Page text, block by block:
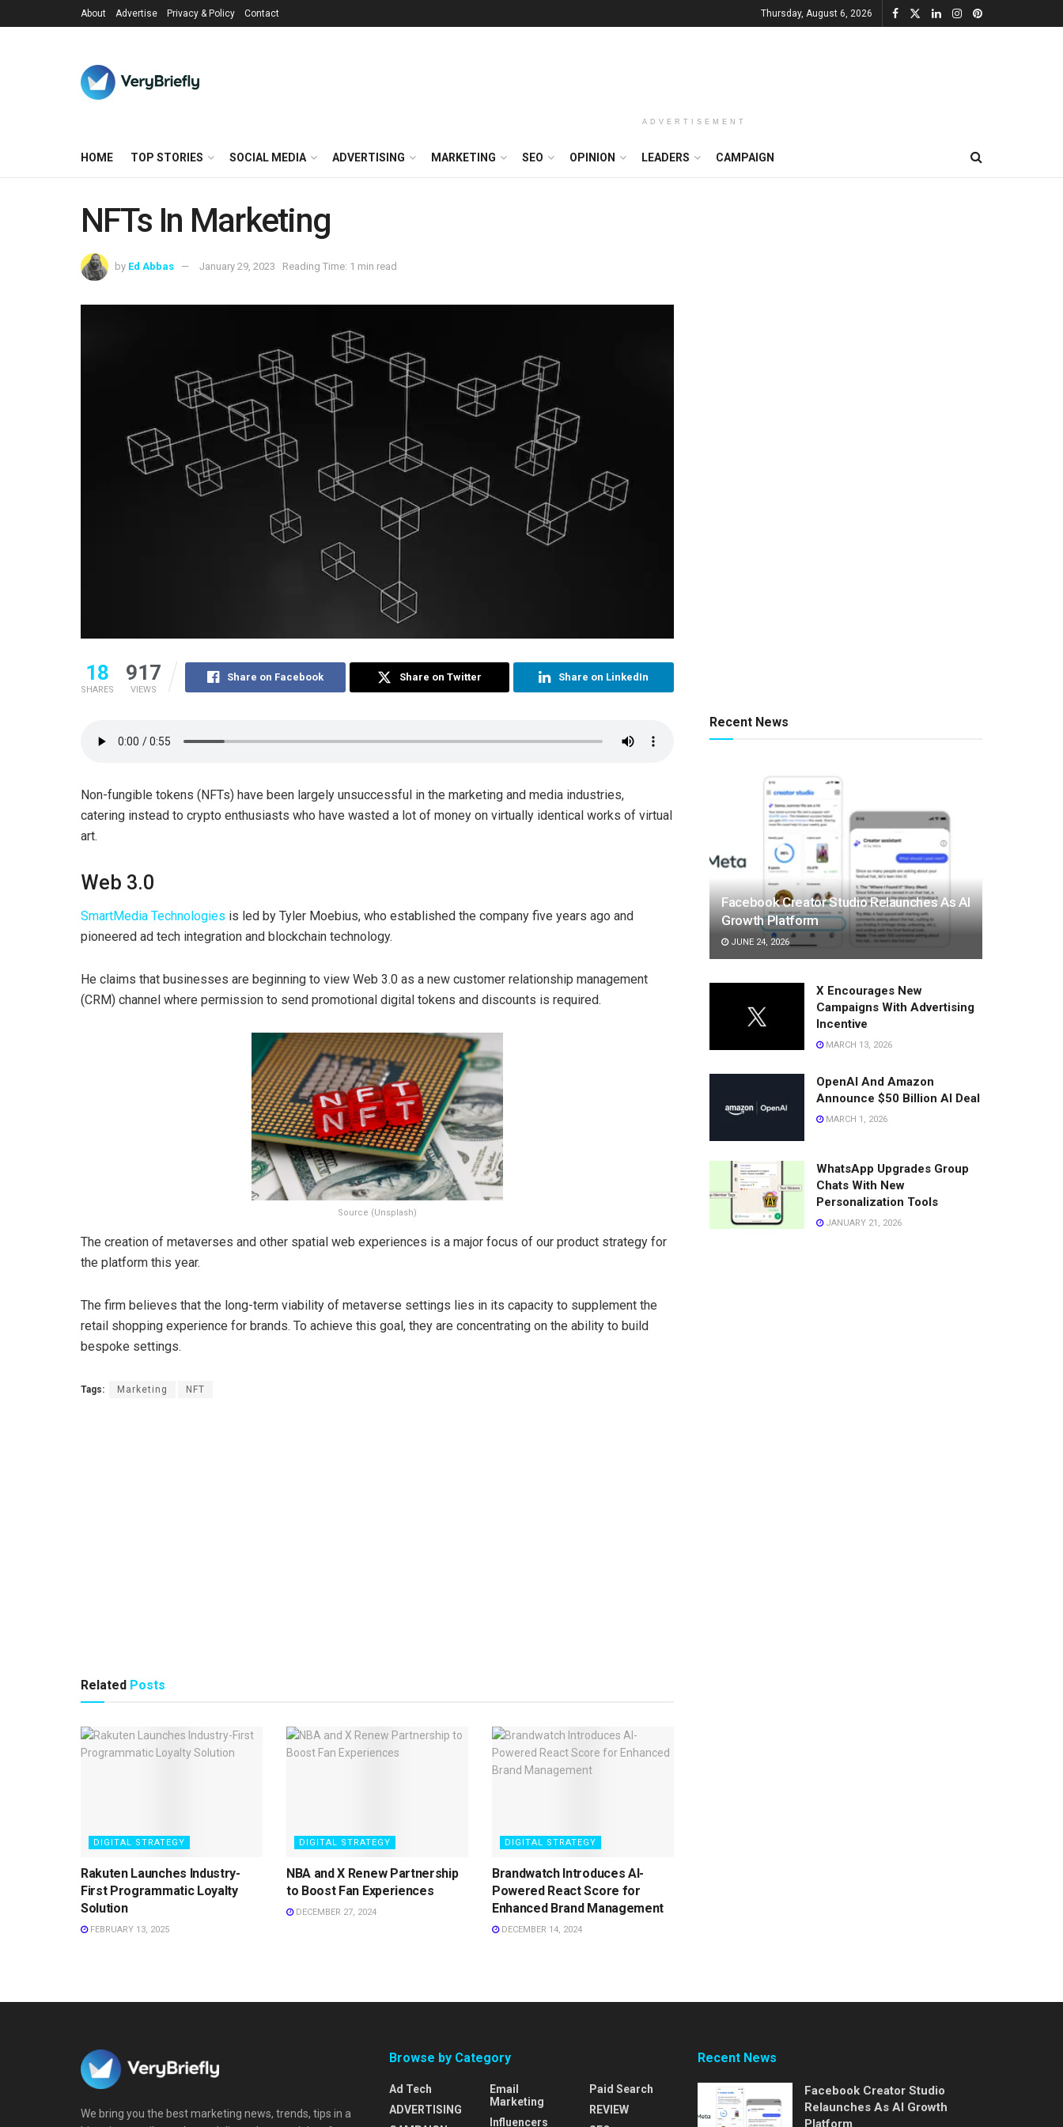
About Advertise Privacy & Policy Contact Thursday, August 6, 2026
ADVERTISEMENT
HOME TOP STORIES SOCIAL MEDIA ADVERTISING MARKETING SEO OPINION LEADERS CAMPAIGN
NFTs In Marketing
by Ed Abbas January 29, 2023 Reading Time: 1 min read
18
SHARES
917
VIEWS
Share on Facebook Share on Twitter Share on LinkedIn
Non-fungible tokens (NFTs) have been largely unsuccessful in the marketing and media industries,
catering instead to crypto enthusiasts who have wasted a lot of money on virtually identical works of virtual
art.
Web 3.0
SmartMedia Technologies is led by Tyler Moebius, who established the company five years ago and
pioneered ad tech integration and blockchain technology.
He claims that businesses are beginning to view Web 3.0 as a new customer relationship management
(CRM) channel where permission to send promotional digital tokens and discounts is required.
Source (Unsplash)
The creation of metaverses and other spatial web experiences is a major focus of our product strategy for
the platform this year.
The firm believes that the long-term viability of metaverse settings lies in its capacity to supplement the
retail shopping experience for brands. To achieve this goal, they are concentrating on the ability to build
bespoke settings.
Tags: Marketing NFT
Related Posts
DIGITAL STRATEGY
Rakuten Launches Industry-
First Programmatic Loyalty
Solution
FEBRUARY 13, 2025
DIGITAL STRATEGY
NBA and X Renew Partnership
to Boost Fan Experiences
DECEMBER 27, 2024
DIGITAL STRATEGY
Brandwatch Introduces AI-
Powered React Score for
Enhanced Brand Management
DECEMBER 14, 2024
Recent News
Facebook Creator Studio Relaunches As AI
Growth Platform
JUNE 24, 2026
X Encourages New
Campaigns With Advertising
Incentive
MARCH 13, 2026
OpenAI And Amazon
Announce $50 Billion AI Deal
MARCH 1, 2026
WhatsApp Upgrades Group
Chats With New
Personalization Tools
JANUARY 21, 2026
We bring you the best marketing news, trends, tips in a
Browse by Category
Ad Tech
ADVERTISING
Email
Marketing
Influencers
Paid Search
REVIEW
Recent News
Facebook Creator Studio
Relaunches As AI Growth
Platform